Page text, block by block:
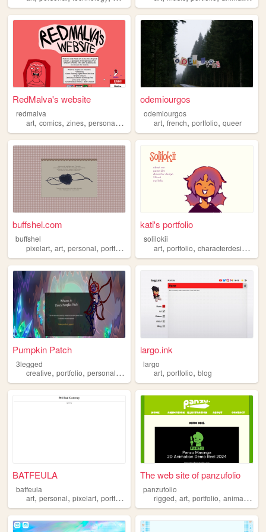
RedMalva's website
redmalva
art, comics, zines, personal ,portfolio
odemiourgos
odemiourgos
art,french,portfolio,queer
buffshel.com
buffshel
pixelart, art, personal, portfolio
kati's portfolio
solilokii
art,portfolio,characterdesign
Pumpkin Patch
3legged
creative, portfolio, personal,artist journal
largo.ink
largo
art,portfolio,blog
BATFEULA
batfeula
art, personal, pixelart, portfolio
The web site of panzufolio
panzufolio
rigged,art,portfolio,animation